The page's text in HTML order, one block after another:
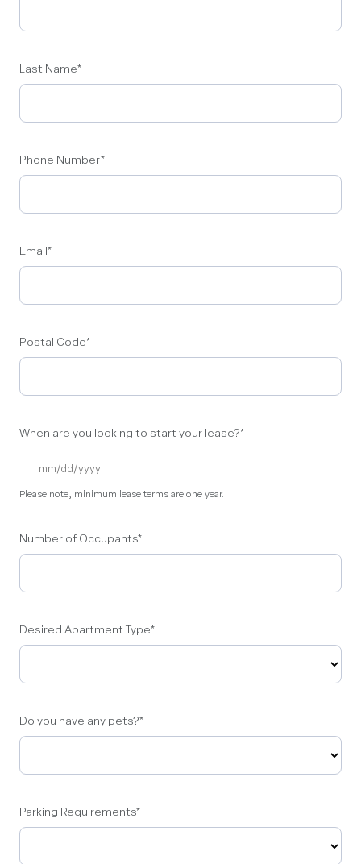
Last Name*
Phone Number*
Email*
Postal Code*
When are you looking to start your lease?*
Please note, minimum lease terms are one year.
Number of Occupants*
Desired Apartment Type*
Do you have any pets?*
Parking Requirements*